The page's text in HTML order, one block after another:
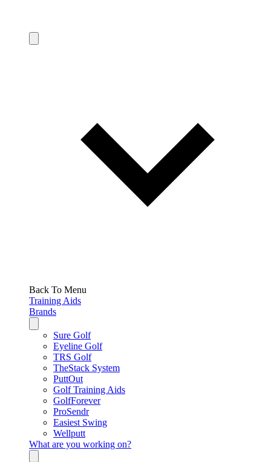
Back To Menu
Training Aids
Brands
Sure Golf
Eyeline Golf
TRS Golf
TheStack System
PuttOut
Golf Training Aids
GolfForever
ProSendr
Easiest Swing
Wellputt
What are you working on?